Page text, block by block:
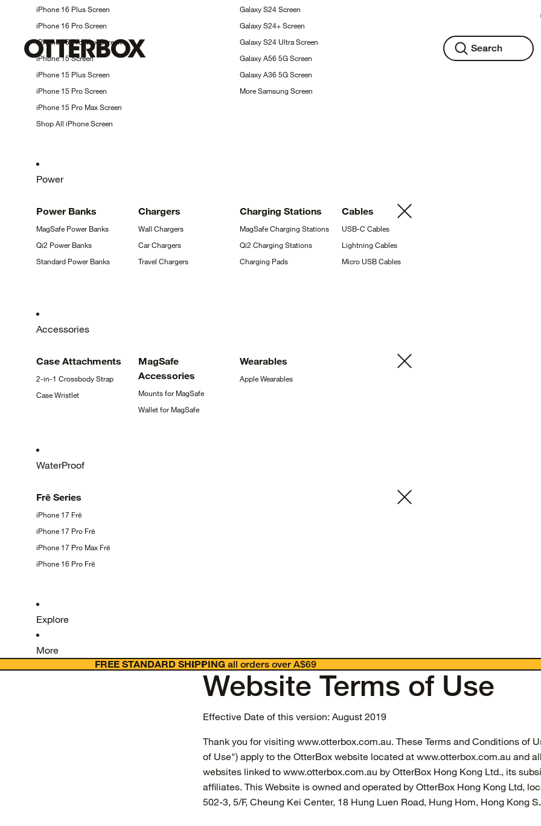
iPhone 16 PlusScreen
iPhone 16 ProScreen
iPhone 16 Pro MaxScreen
iPhone 15Screen
iPhone 15 PlusScreen
iPhone 15 ProScreen
iPhone 15 Pro MaxScreen
Shop All iPhoneScreen
Galaxy S24Screen
Galaxy S24+Screen
Galaxy S24 UltraScreen
Galaxy A56 5GScreen
Galaxy A36 5GScreen
More SamsungScreen
Power
Power Banks
MagSafe Power Banks
Qi2 Power Banks
Standard Power Banks
Chargers
Wall Chargers
CarChargers
Travel Chargers
Charging Stations
MagSafe ChargingStations
Qi2 ChargingStations
Charging Pads
Cables
USB-C Cables
LightningCables
Micro USBCables
Accessories
Case Attachments
2-in-1 CrossbodyStrap
CaseWristlet
MagSafe
Accessories
Mounts for MagSafe
Wallet for MagSafe
Wearables
AppleWearables
WaterProof
Frē Series
iPhone 17 Frē
iPhone 17 Pro Frē
iPhone 17 Pro Max Frē
iPhone 16 Pro Frē
Explore
More
Search
FREE STANDARD SHIPPINGall orders over A$69
Website Terms of Use
Effective Date of this version: August 2019
Thank you for visiting www.otterbox.com.au. These Terms and Conditions of
of Use") apply to the OtterBox website located at www.otterbox.com.au and
websites linked to www.otterbox.com.au by OtterBox Hong Kong Ltd., its
affiliates. This Website is owned and operated by OtterBox Hong Kong Ltd,
502-3, 5/F, Cheung Kei Center, 18 Hung Luen Road, Hung Hom, Hong Kong